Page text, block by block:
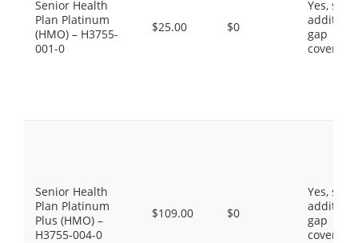
Senior Health
Plan Platinum
(HMO) – H3755-
001-0
$25.00 $0
Yes,
gap
coverage.
Senior Health
Plan Platinum
Plus (HMO) –
H3755-004-0
$109.00 $0
Yes,
gap
coverage.